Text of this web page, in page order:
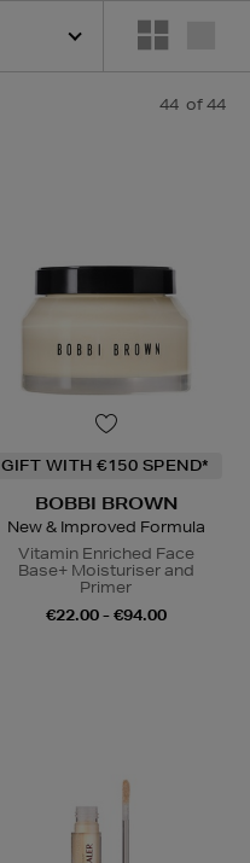
SEABODY,
44 of 44
GIFT WITH €150 SPEND*
BOBBI BROWN
New & Improved Formula
Vitamin Enriched Face
Base+ Moisturiser and
Primer
€22.00 - €94.00